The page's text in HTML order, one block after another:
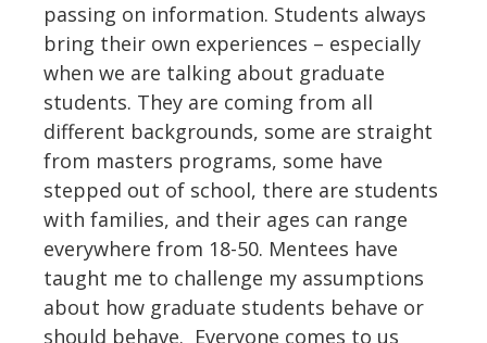
passing on information. Students always
bring their own experiences – especially
when we are talking about graduate
students. They are coming from all
different backgrounds, some are straight
from masters programs, some have
stepped out of school, there are students
with families, and their ages can range
everywhere from 18-50. Mentees have
taught me to challenge my assumptions
about how graduate students behave or
should behave. Everyone comes to us